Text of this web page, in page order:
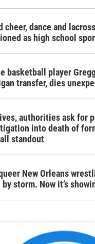
cheer, dance and
as high school
basketball player
transfer, dies
authorities ask for
into death of
standout
New Orleans
storm. Now it’s